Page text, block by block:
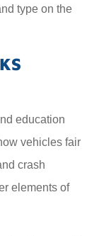
type on the
education
vehicles fair
crash
elements of